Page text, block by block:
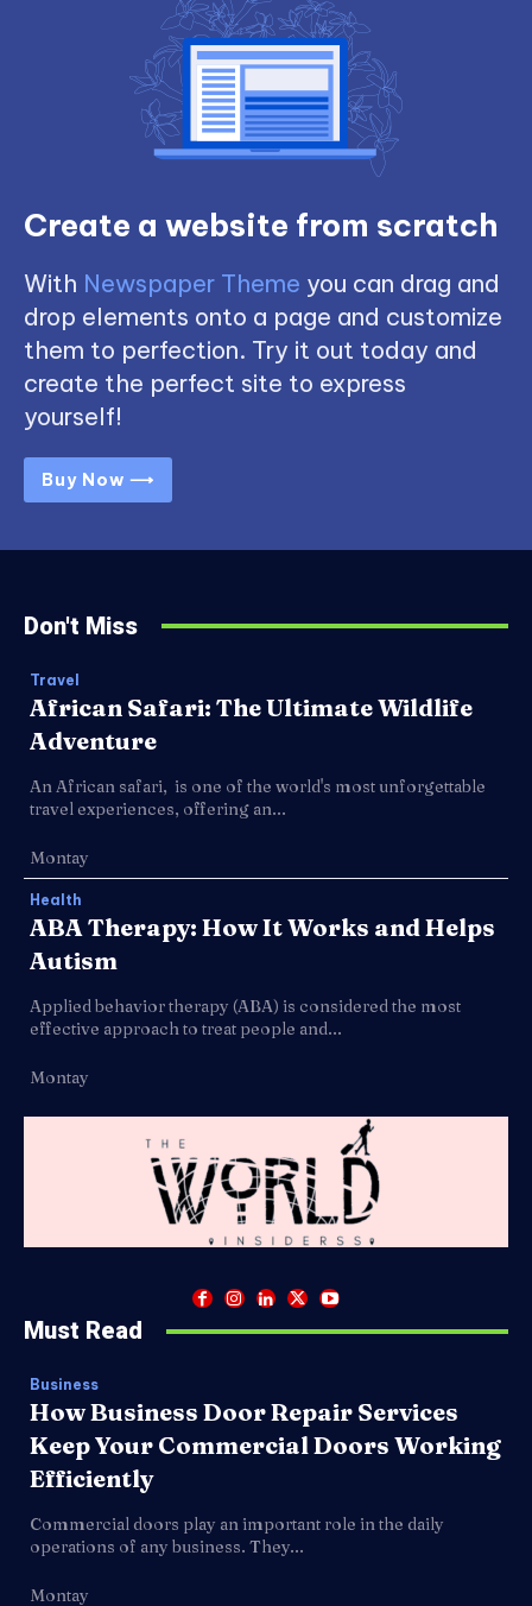
Create a website from scratch
With Newspaper Theme you can drag and
drop elements onto a page and customize
them to perfection. Try it out today and
create the perfect site to express
yourself!
Buy Now ⟶
Don't Miss
Travel
African Safari: The Ultimate Wildlife
Adventure
An African safari, is one of the world's most unforgettable
travel experiences, offering an...
Montay
Health
ABA Therapy: How It Works and Helps
Autism
Applied behavior therapy (ABA) is considered the most
effective approach to treat people and...
Montay
Must Read
Business
How Business Door Repair Services
Keep Your Commercial Doors Working
Efficiently
Commercial doors play an important role in the daily
operations of any business. They...
Montay